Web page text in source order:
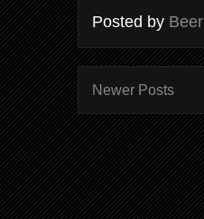
Posted by
Newer Posts